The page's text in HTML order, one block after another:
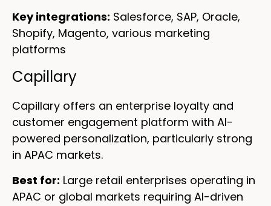
Key integrations: Salesforce, SAP, Oracle,
Shopify, Magento, various marketing
platforms
Capillary
Capillary offers an enterprise loyalty and
customer engagement platform with AI-
powered personalization, particularly strong
in APAC markets.
Best for: Large retail enterprises operating in
APAC or global markets requiring AI-driven